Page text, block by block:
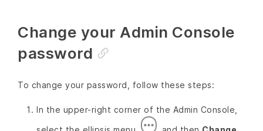
Change your Admin Console
password
To change your password, follow these steps:
In the upper-right corner of the Admin Console,